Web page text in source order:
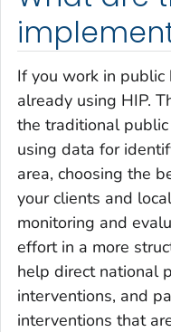
If you work in
already using HIP.
the traditional
using data for
area, choosing the
your clients and
monitoring and
effort in a more
help direct national
interventions, and
interventions that